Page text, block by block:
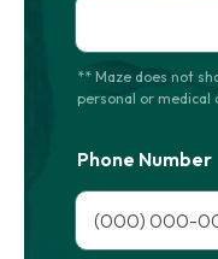
** Maze does not
personal or
Phone Number